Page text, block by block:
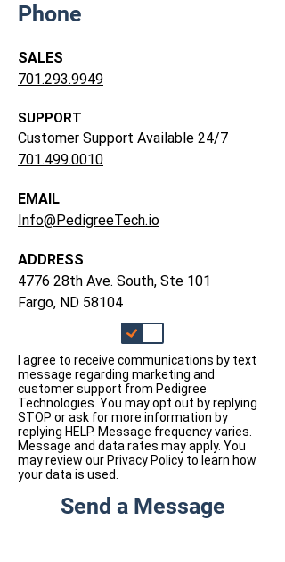
Phone
SALES
701.293.9949
SUPPORT
Customer Support Available 24/7
701.499.0010
EMAIL
Info@PedigreeTech.io
ADDRESS
4776 28th Ave. South, Ste 101
Fargo, ND 58104
I agree to receive communications by text
message regarding marketing and
customer support from Pedigree
Technologies. You may opt out by replying
STOP or ask for more information by
replying HELP. Message frequency varies.
Message and data rates may apply. You
may review our Privacy Policy to learn how
your data is used.
Send a Message